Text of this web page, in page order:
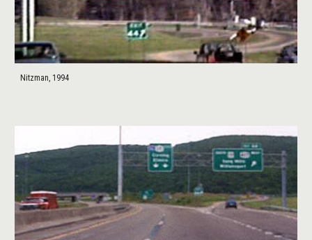
Nitzman, 1994